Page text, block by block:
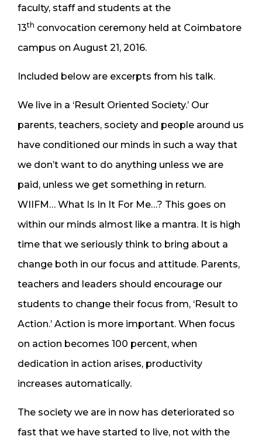
faculty, staff and students at the
13th convocation ceremony held at Coimbatore
campus on August 21, 2016.
Included below are excerpts from his talk.
We live in a ‘Result Oriented Society.’ Our
parents, teachers, society and people around us
have conditioned our minds in such a way that
we don’t want to do anything unless we are
paid, unless we get something in return.
WIIFM… What Is In It For Me…? This goes on
within our minds almost like a mantra. It is high
time that we seriously think to bring about a
change both in our focus and attitude. Parents,
teachers and leaders should encourage our
students to change their focus from, ‘Result to
Action.’ Action is more important. When focus
on action becomes 100 percent, when
dedication in action arises, productivity
increases automatically.
The society we are in now has deteriorated so
fast that we have started to live, not with the